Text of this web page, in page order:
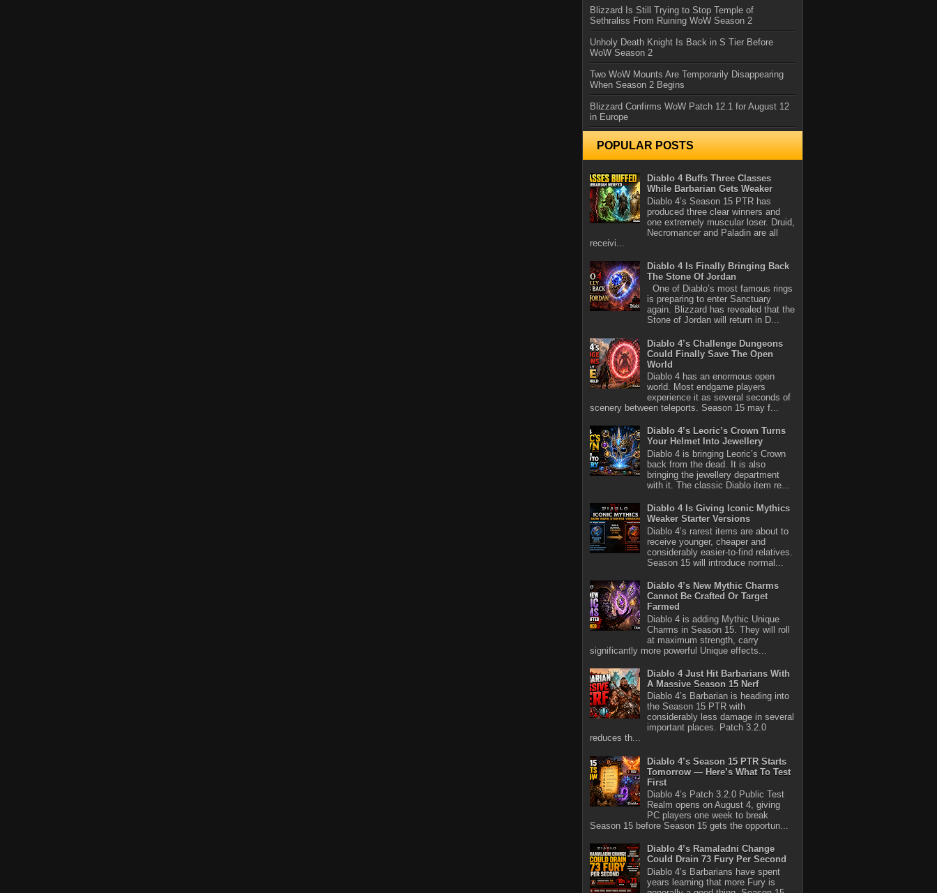
Blizzard Is Still Trying to Stop Temple of
Sethraliss From Ruining WoW Season 2
Unholy Death Knight Is Back in S Tier Before
WoW Season 2
Two WoW Mounts Are Temporarily Disappearing
When Season 2 Begins
Blizzard Confirms WoW Patch 12.1 for August 12
in Europe
POPULAR POSTS
Diablo 4 Buffs Three Classes
While Barbarian Gets Weaker
Diablo 4’s Season 15 PTR has
produced three clear winners and
one extremely muscular loser. Druid,
Necromancer and Paladin are all
receivi...
Diablo 4 Is Finally Bringing Back
The Stone Of Jordan
One of Diablo’s most famous rings
is preparing to enter Sanctuary
again. Blizzard has revealed that the
Stone of Jordan will return in D...
Diablo 4’s Challenge Dungeons
Could Finally Save The Open
World
Diablo 4 has an enormous open
world. Most endgame players
experience it as several seconds of
scenery between teleports. Season 15 may f...
Diablo 4’s Leoric’s Crown Turns
Your Helmet Into Jewellery
Diablo 4 is bringing Leoric’s Crown
back from the dead. It is also
bringing the jewellery department
with it. The classic Diablo item re...
Diablo 4 Is Giving Iconic Mythics
Weaker Starter Versions
Diablo 4’s rarest items are about to
receive younger, cheaper and
considerably easier-to-find relatives.
Season 15 will introduce normal...
Diablo 4’s New Mythic Charms
Cannot Be Crafted Or Target
Farmed
Diablo 4 is adding Mythic Unique
Charms in Season 15. They will roll
at maximum strength, carry
significantly more powerful Unique effects...
Diablo 4 Just Hit Barbarians With
A Massive Season 15 Nerf
Diablo 4’s Barbarian is heading into
the Season 15 PTR with
considerably less damage in several
important places. Patch 3.2.0
reduces th...
Diablo 4’s Season 15 PTR Starts
Tomorrow — Here’s What To Test
First
Diablo 4’s Patch 3.2.0 Public Test
Realm opens on August 4, giving
PC players one week to break
Season 15 before Season 15 gets the opportun...
Diablo 4’s Ramaladni Change
Could Drain 73 Fury Per Second
Diablo 4’s Barbarians have spent
years learning that more Fury is